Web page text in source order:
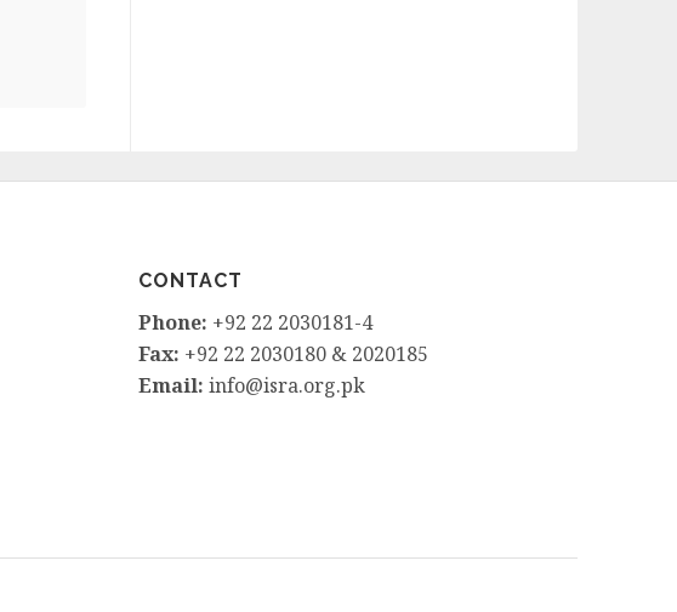
CONTACT
Phone: +92 22 2030181-4
Fax: +92 22 2030180 & 2020185
Email: info@isra.org.pk